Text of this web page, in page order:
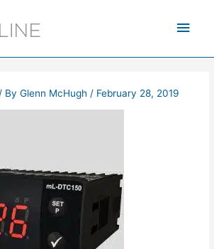
Main
/ ByGlenn McHugh / February 28, 2019